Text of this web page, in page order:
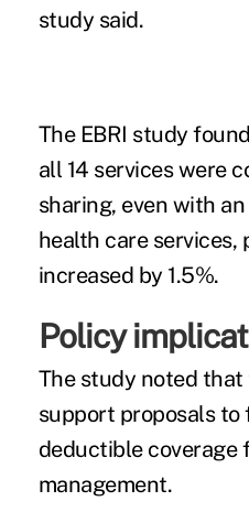
study said.
The EBRI study
all 14 services were
sharing, even with
health care services,
increased by 1.5%.
Policy
The study noted
support proposals
deductible coverage
management.